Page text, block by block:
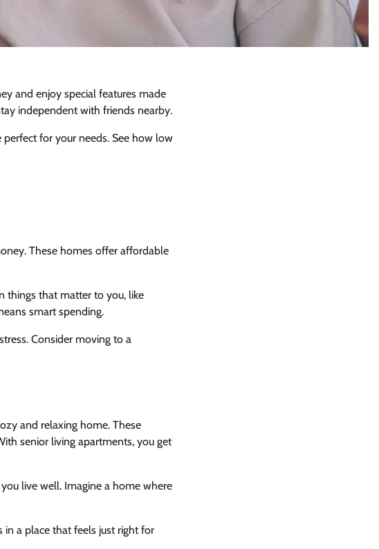
and enjoy special features made
independent with friends nearby.
perfect for your needs. See how low
These homes offer affordable
things that matter to you, like
smart spending.
Consider moving to a
and relaxing home. These
senior living apartments, you get
live well. Imagine a home where
a place that feels just right for